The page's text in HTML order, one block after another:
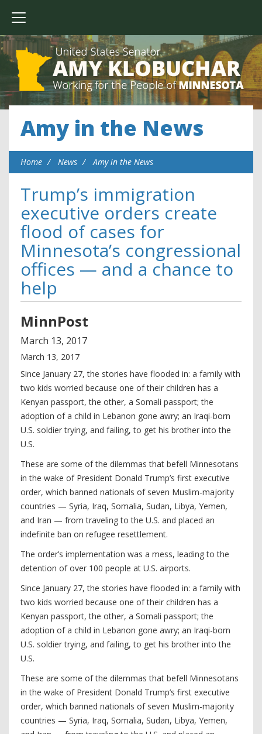
Amy in the News
Home News Amy in the News
Trump’s immigration
executive orders create
flood of cases for
Minnesota’s congressional
offices — and a chance to
help
MinnPost
March 13, 2017
March 13, 2017
Since January 27, the stories have flooded in: a family with
two kids worried because one of their children has a
Kenyan passport, the other, a Somali passport; the
adoption of a child in Lebanon gone awry; an Iraqi-born
U.S. soldier trying, and failing, to get his brother into the
U.S.
These are some of the dilemmas that befell Minnesotans
in the wake of President Donald Trump’s first executive
order, which banned nationals of seven Muslim-majority
countries — Syria, Iraq, Somalia, Sudan, Libya, Yemen,
and Iran — from traveling to the U.S. and placed an
indefinite ban on refugee resettlement.
The order’s implementation was a mess, leading to the
detention of over 100 people at U.S. airports.
Since January 27, the stories have flooded in: a family with
two kids worried because one of their children has a
Kenyan passport, the other, a Somali passport; the
adoption of a child in Lebanon gone awry; an Iraqi-born
U.S. soldier trying, and failing, to get his brother into the
U.S.
These are some of the dilemmas that befell Minnesotans
in the wake of President Donald Trump’s first executive
order, which banned nationals of seven Muslim-majority
countries — Syria, Iraq, Somalia, Sudan, Libya, Yemen,